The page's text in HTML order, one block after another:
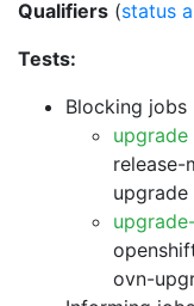
Qualifiers (status
Tests:
Blocking jobs
upgrade
upgrade
ovn-